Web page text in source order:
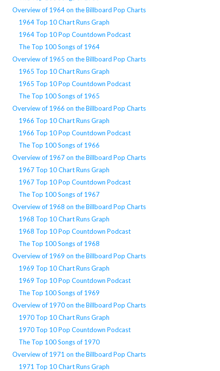
Overview of 1964 on the Billboard Pop Charts
1964 Top 10 Chart Runs Graph
1964 Top 10 Pop Countdown Podcast
The Top 100 Songs of 1964
Overview of 1965 on the Billboard Pop Charts
1965 Top 10 Chart Runs Graph
1965 Top 10 Pop Countdown Podcast
The Top 100 Songs of 1965
Overview of 1966 on the Billboard Pop Charts
1966 Top 10 Chart Runs Graph
1966 Top 10 Pop Countdown Podcast
The Top 100 Songs of 1966
Overview of 1967 on the Billboard Pop Charts
1967 Top 10 Chart Runs Graph
1967 Top 10 Pop Countdown Podcast
The Top 100 Songs of 1967
Overview of 1968 on the Billboard Pop Charts
1968 Top 10 Chart Runs Graph
1968 Top 10 Pop Countdown Podcast
The Top 100 Songs of 1968
Overview of 1969 on the Billboard Pop Charts
1969 Top 10 Chart Runs Graph
1969 Top 10 Pop Countdown Podcast
The Top 100 Songs of 1969
Overview of 1970 on the Billboard Pop Charts
1970 Top 10 Chart Runs Graph
1970 Top 10 Pop Countdown Podcast
The Top 100 Songs of 1970
Overview of 1971 on the Billboard Pop Charts
1971 Top 10 Chart Runs Graph